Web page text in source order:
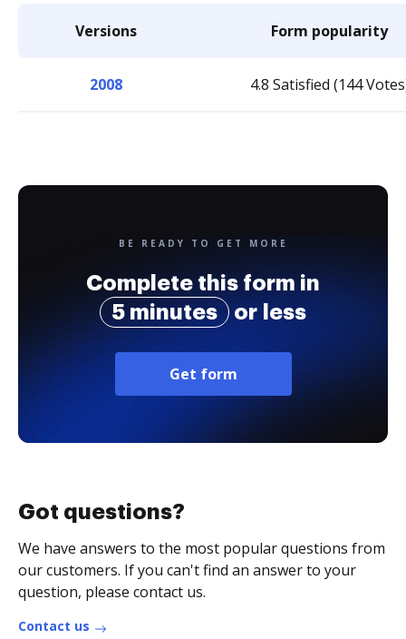
Versions Form popularity
2008 4.8 Satisfied (144
BE READY TO GET MORE
Complete this form in
5 minutes
or less
Get form
Got questions?
We have answers to the most popular questions from
our customers. If you can't find an answer to your
question, please contact us.
Contact us